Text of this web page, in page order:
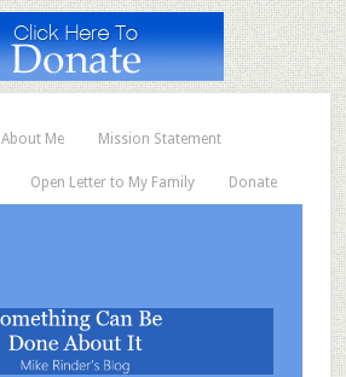
About Me Mission Statement
Open Letter to My Family Donate